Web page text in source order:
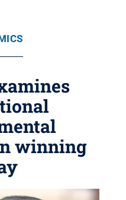
winning